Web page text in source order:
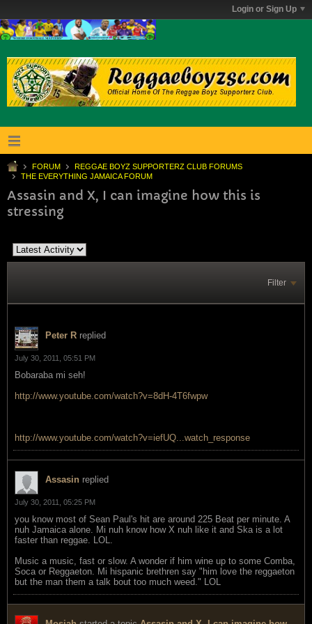
Login or Sign Up
FORUM
REGGAE BOYZ SUPPORTERZ CLUB FORUMS
THE EVERYTHING JAMAICA FORUM
Assasin and X, I can imagine how this is
stressing
Filter
Peter R replied
July 30, 2011, 05:51 PM
Bobaraba mi seh!
http://www.youtube.com/watch?v=8dH-4T6fwpw
http://www.youtube.com/watch?v=iefUQ...watch_response
Assasin replied
July 30, 2011, 05:25 PM
you know most of Sean Paul's hit are around 225 Beat per minute. A
nuh Jamaica alone. Mi nuh know how X nuh like it and Ska is a lot
faster than reggae. LOL.
Music a music, fast or slow. A wonder if him wine up to some Comba,
Soca or Reggaeton. Mi hispanic brethren say "him love the reggaeton
but the man them a talk bout too much weed." LOL